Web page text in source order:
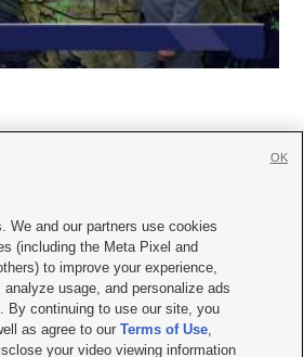

|Contact Us|Careers with KSL.com
Video Consent Viewing Policy
EEO Public File Report| KSL-TV FCC Public File
|KSL AM Radio FCC Public File |FCC Applications
We and our partners use cookies
(including the Meta Pixel and
to improve your experience,
analyze usage, and personalize ads
By continuing to use our site, you
as agree to ourTerms of Use,
your video viewing information
OK